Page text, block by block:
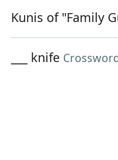
Kunis of "Family
___ knife